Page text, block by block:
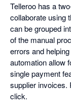
Telleroo has a
collaborate using
can be grouped
of the manual
errors and
automation allow
single payment
supplier invoices.
click.